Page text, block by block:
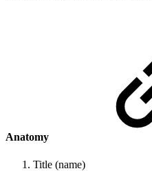
Anatomy
Title (name)